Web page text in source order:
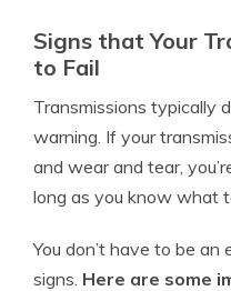
Signs that Your
to Fail
Transmissions typically
warning. If your
and wear and tear,
long as you know what
You don’t have to be
signs. Here are some